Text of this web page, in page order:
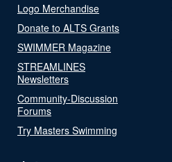
Logo Merchandise
Donate to ALTS Grants
SWIMMER Magazine
STREAMLINES
Newsletters
Community-Discussion
Forums
Try Masters Swimming